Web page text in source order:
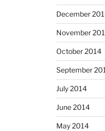
December
November
October 2014
September
July 2014
June 2014
May 2014